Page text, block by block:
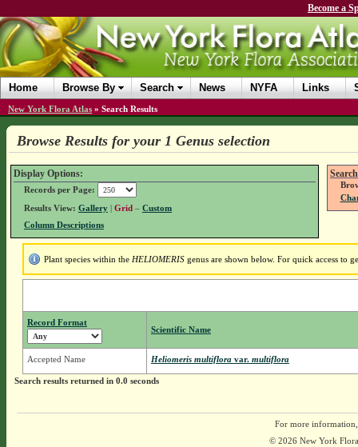
Become a
Home Browse By Search News NYFA Links
New York Flora Atlas » Search Results
Browse Results for your 1 Genus selection
Display Options:
Records per Page:
Results View: Gallery| Grid – Custom
Column Descriptions
Plant species within the HELIOMERISgenus are shown below. For quick access to
Record Format
Scientific Name
Accepted Name Heliomeris multiflora var.multiflora
Search results returned in 0.0 seconds
For more
© 2026 New York